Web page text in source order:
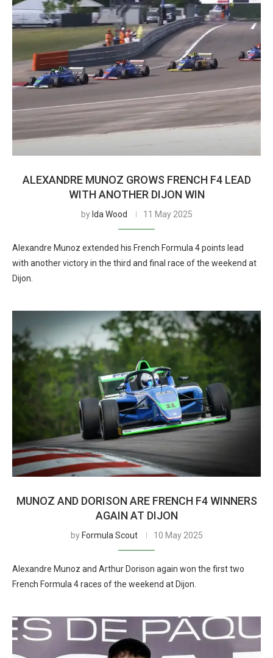
ALEXANDRE MUNOZ GROWS FRENCH F4 LEAD
WITH ANOTHER DIJON WIN
by Ida Wood 11 May 2025
Alexandre Munoz extended his French Formula 4 points lead
with another victory in the third and final race of the weekend at
Dijon.
MUNOZ AND DORISON ARE FRENCH F4 WINNERS
AGAIN AT DIJON
by Formula Scout 10 May 2025
Alexandre Munoz and Arthur Dorison again won the first two
French Formula 4 races of the weekend at Dijon.